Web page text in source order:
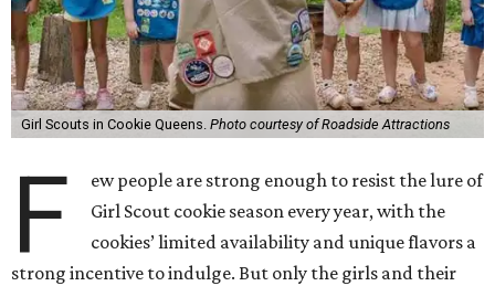
Girl Scouts in Cookie Queens. Photo courtesy of Roadside Attractions
F
ew people are strong enough to resist the lure of
Girl Scout cookie season every year, with the
cookies’ limited availability and unique flavors a
strong incentive to indulge. But only the girls and their